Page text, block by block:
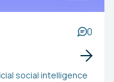
0
social intelligence